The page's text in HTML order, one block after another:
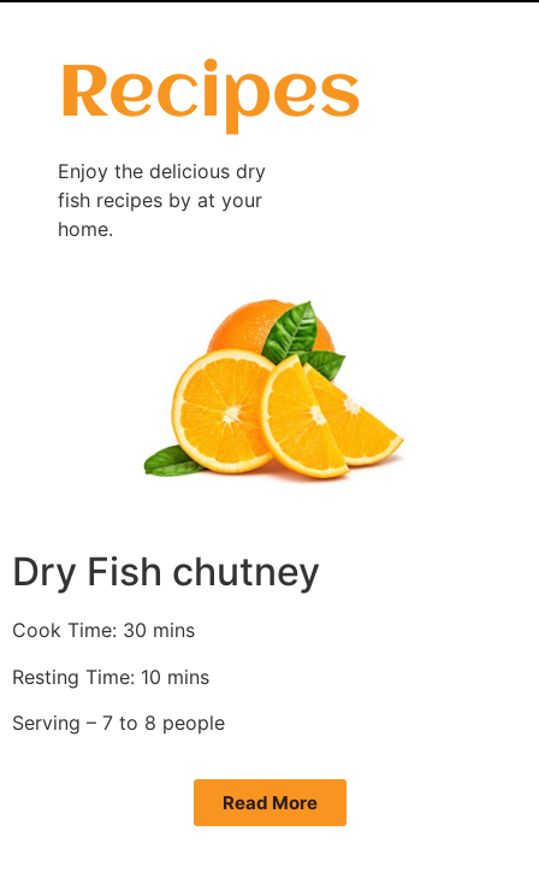
Recipes
Enjoy the delicious dry
fish recipes by at your
home.
Dry Fish chutney
Cook Time: 30 mins
Resting Time: 10 mins
Serving – 7 to 8 people
Read More